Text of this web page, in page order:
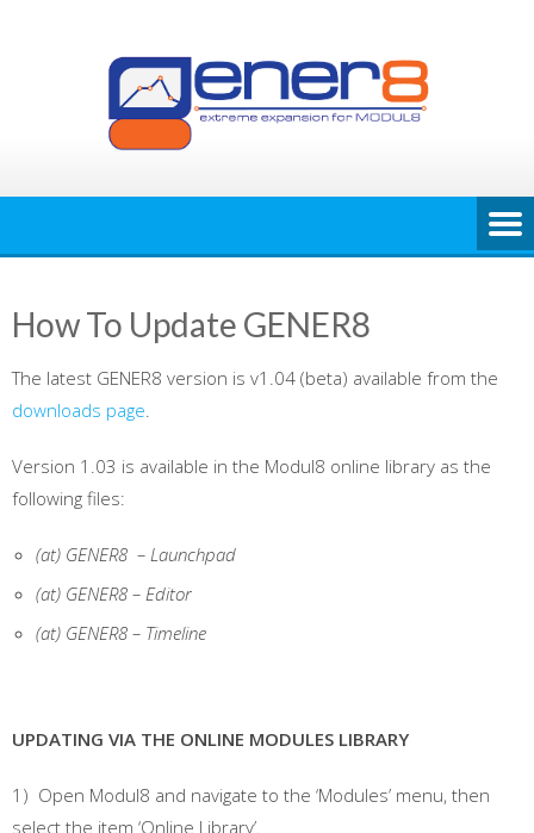
How To Update GENER8
The latest GENER8 version is v1.04 (beta) available from the
downloads page
Version 1.03 is available in the Modul8 online library as the
following files:
(at) GENER8 – Launchpad
(at) GENER8 – Editor
(at) GENER8 – Timeline
UPDATING VIA THE ONLINE MODULES LIBRARY
1) Open Modul8 and navigate to the ‘Modules’ menu, then
select the item ‘Online Library’.